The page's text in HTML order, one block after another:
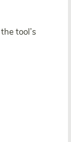
tool’s